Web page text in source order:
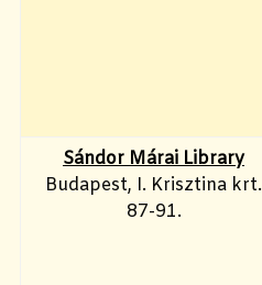
Sándor Márai Library
Budapest, I. Krisztina krt.
87-91.